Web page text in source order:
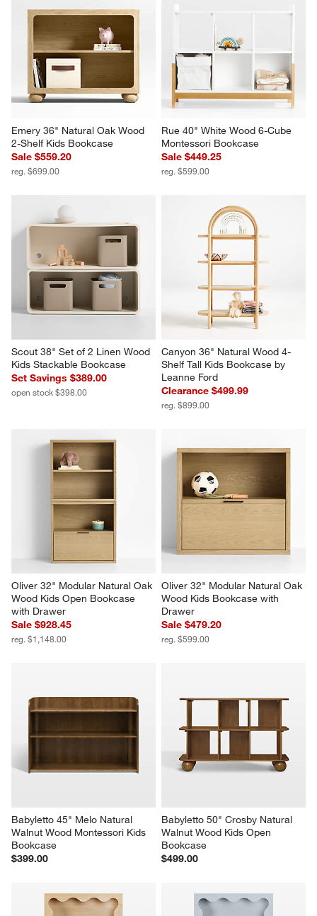
Emery 36" Natural Oak Wood
2-Shelf Kids Bookcase
Sale $559.20
reg. $699.00
Rue 40" White Wood 6-Cube
Montessori Bookcase
Sale $449.25
reg. $599.00
Scout 38" Set of 2 Linen Wood
Kids Stackable Bookcase
Set Savings $389.00
open stock $398.00
Canyon 36" Natural Wood 4-
Shelf Tall Kids Bookcase by
Leanne Ford
Clearance $499.99
reg. $899.00
Oliver 32" Modular Natural Oak
Wood Kids Open Bookcase
with Drawer
Sale $928.45
reg. $1,148.00
Oliver 32" Modular Natural Oak
Wood Kids Bookcase with
Drawer
Sale $479.20
reg. $599.00
Babyletto 45" Melo Natural
Walnut Wood Montessori Kids
Bookcase
$399.00
Babyletto 50" Crosby Natural
Walnut Wood Kids Open
Bookcase
$499.00